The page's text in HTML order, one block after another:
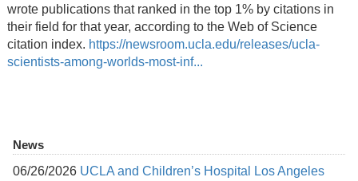
wrote publications that ranked in the top 1% by citations in
their field for that year, according to the Web of Science
citation index. https://newsroom.ucla.edu/releases/ucla-
scientists-among-worlds-most-inf...
News
06/26/2026 UCLA and Children’s Hospital Los Angeles